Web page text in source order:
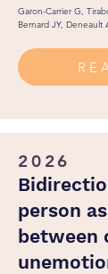
Garon-Carrier G,
Bernard JY, Deneault
based Canadian
100966. https://
2026
person
between